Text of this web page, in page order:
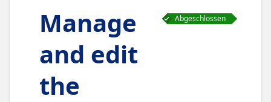
Abgeschlossen
Manage
and edit
the